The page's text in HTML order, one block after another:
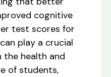
cognitive
test scores for
play a crucial
the health and
of students,